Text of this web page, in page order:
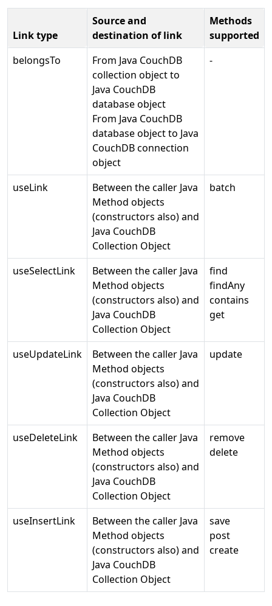
Link type
Source and
destination of link
Methods
supported
belongsTo
From Java CouchDB
collection object to
Java CouchDB
database object
From Java CouchDB
database object to Java
CouchDB connection
object
-
useLink
Between the caller Java
Method objects
(constructors also) and
Java CouchDB
Collection Object
batch
useSelectLink
Between the caller Java
Method objects
(constructors also) and
Java CouchDB
Collection Object
find
findAny
contains
get
useUpdateLink
Between the caller Java
Method objects
(constructors also) and
Java CouchDB
Collection Object
update
useDeleteLink
Between the caller Java
Method objects
(constructors also) and
Java CouchDB
Collection Object
remove
delete
useInsertLink
Between the caller Java
Method objects
(constructors also) and
Java CouchDB
Collection Object
save
post
create